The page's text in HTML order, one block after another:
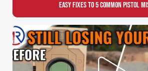
Easy Fixes to 5 Common Pistol